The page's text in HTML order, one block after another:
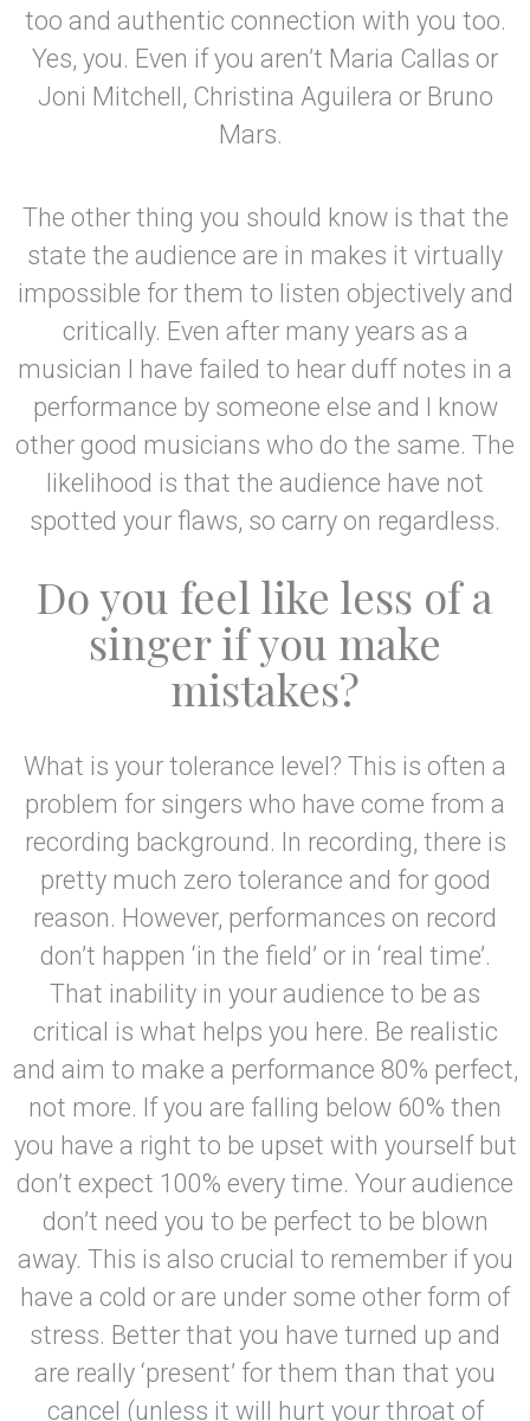
too and authentic connection with you too.
Yes, you. Even if you aren’t Maria Callas or
Joni Mitchell, Christina Aguilera or Bruno
Mars.
The other thing you should know is that the
state the audience are in makes it virtually
impossible for them to listen objectively and
critically. Even after many years as a
musician I have failed to hear duff notes in a
performance by someone else and I know
other good musicians who do the same. The
likelihood is that the audience have not
spotted your flaws, so carry on regardless.
Do you feel like less of a
singer if you make
mistakes?
What is your tolerance level? This is often a
problem for singers who have come from a
recording background. In recording, there is
pretty much zero tolerance and for good
reason. However, performances on record
don’t happen ‘in the field’ or in ‘real time’.
That inability in your audience to be as
critical is what helps you here. Be realistic
and aim to make a performance 80% perfect,
not more. If you are falling below 60% then
you have a right to be upset with yourself but
don’t expect 100% every time. Your audience
don’t need you to be perfect to be blown
away. This is also crucial to remember if you
have a cold or are under some other form of
stress. Better that you have turned up and
are really ‘present’ for them than that you
cancel (unless it will hurt your throat of